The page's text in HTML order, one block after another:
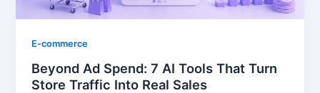
E-commerce
Beyond Ad Spend: 7 AI Tools That Turn
Store Traffic Into Real Sales